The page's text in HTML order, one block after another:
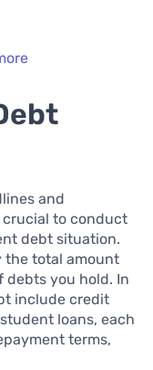
and
to conduct
debt situation.
the total amount
you hold. In
include credit
loans, each
terms,